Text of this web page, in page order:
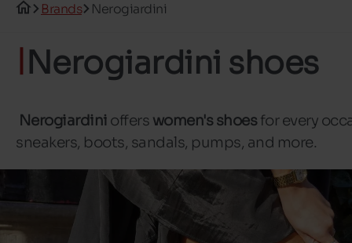
🚛 Livraison gratuite en magasins
Brands Nerogiardini
Nerogiardini shoes
Nerogiardini offers women's shoesfor every
sneakers, boots, sandals, pumps, and more.